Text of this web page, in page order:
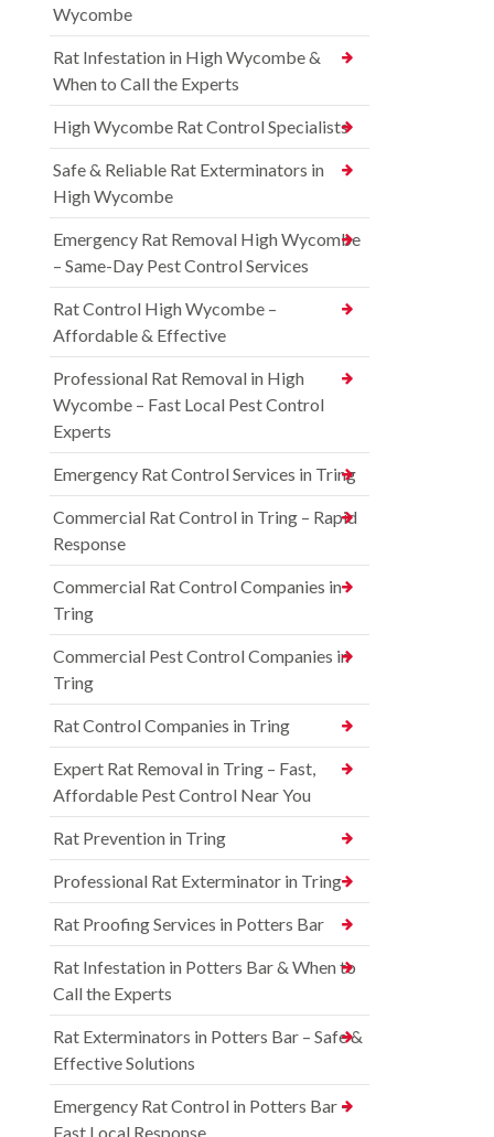
Wycombe
Rat Infestation in High Wycombe &
When to Call the Experts
High Wycombe Rat Control Specialists
Safe & Reliable Rat Exterminators in
High Wycombe
Emergency Rat Removal High Wycombe
– Same-Day Pest Control Services
Rat Control High Wycombe –
Affordable & Effective
Professional Rat Removal in High
Wycombe – Fast Local Pest Control
Experts
Emergency Rat Control Services in Tring
Commercial Rat Control in Tring – Rapid
Response
Commercial Rat Control Companies in
Tring
Commercial Pest Control Companies in
Tring
Rat Control Companies in Tring
Expert Rat Removal in Tring – Fast,
Affordable Pest Control Near You
Rat Prevention in Tring
Professional Rat Exterminator in Tring
Rat Proofing Services in Potters Bar
Rat Infestation in Potters Bar & When to
Call the Experts
Rat Exterminators in Potters Bar – Safe &
Effective Solutions
Emergency Rat Control in Potters Bar –
Fast Local Response